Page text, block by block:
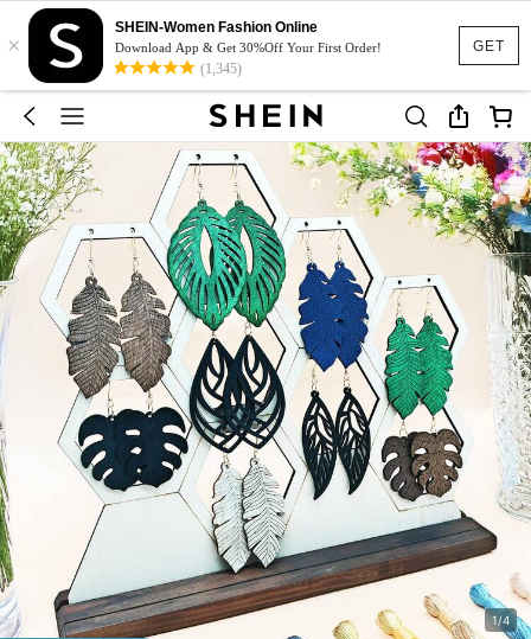
GET
×
SHEIN-Women Fashion Online
Download App & Get 30%Off Your First Order!
(1,345)
1/4